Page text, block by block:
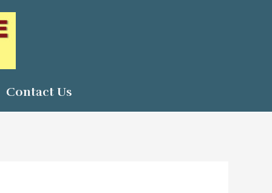
Contact Us